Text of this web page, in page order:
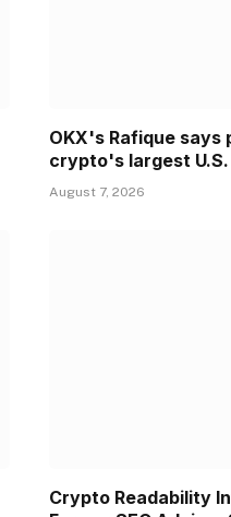
OKX's Rafique
crypto's largest
August 7, 2026
Crypto Readability